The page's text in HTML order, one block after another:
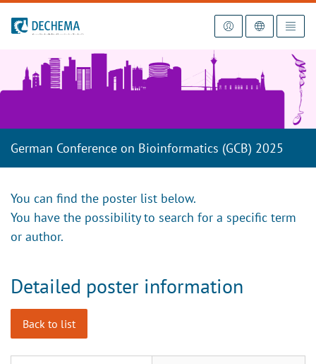
To the homepage
German Conference on Bioinformatics (GCB) 2025
You can find the poster list below.
You have the possibility to search for a specific term
or author.
Detailed poster information
Back to list